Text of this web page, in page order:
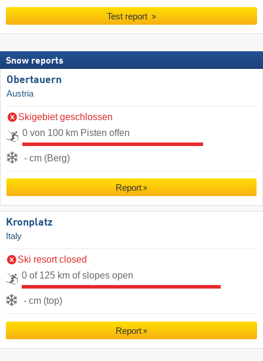
Test report
Snow reports
Obertauern
Austria
Skigebiet geschlossen
0 von 100 km Pisten offen
- cm (Berg)
Report
Kronplatz
Italy
Ski resort closed
0 of 125 km of slopes open
- cm (top)
Report